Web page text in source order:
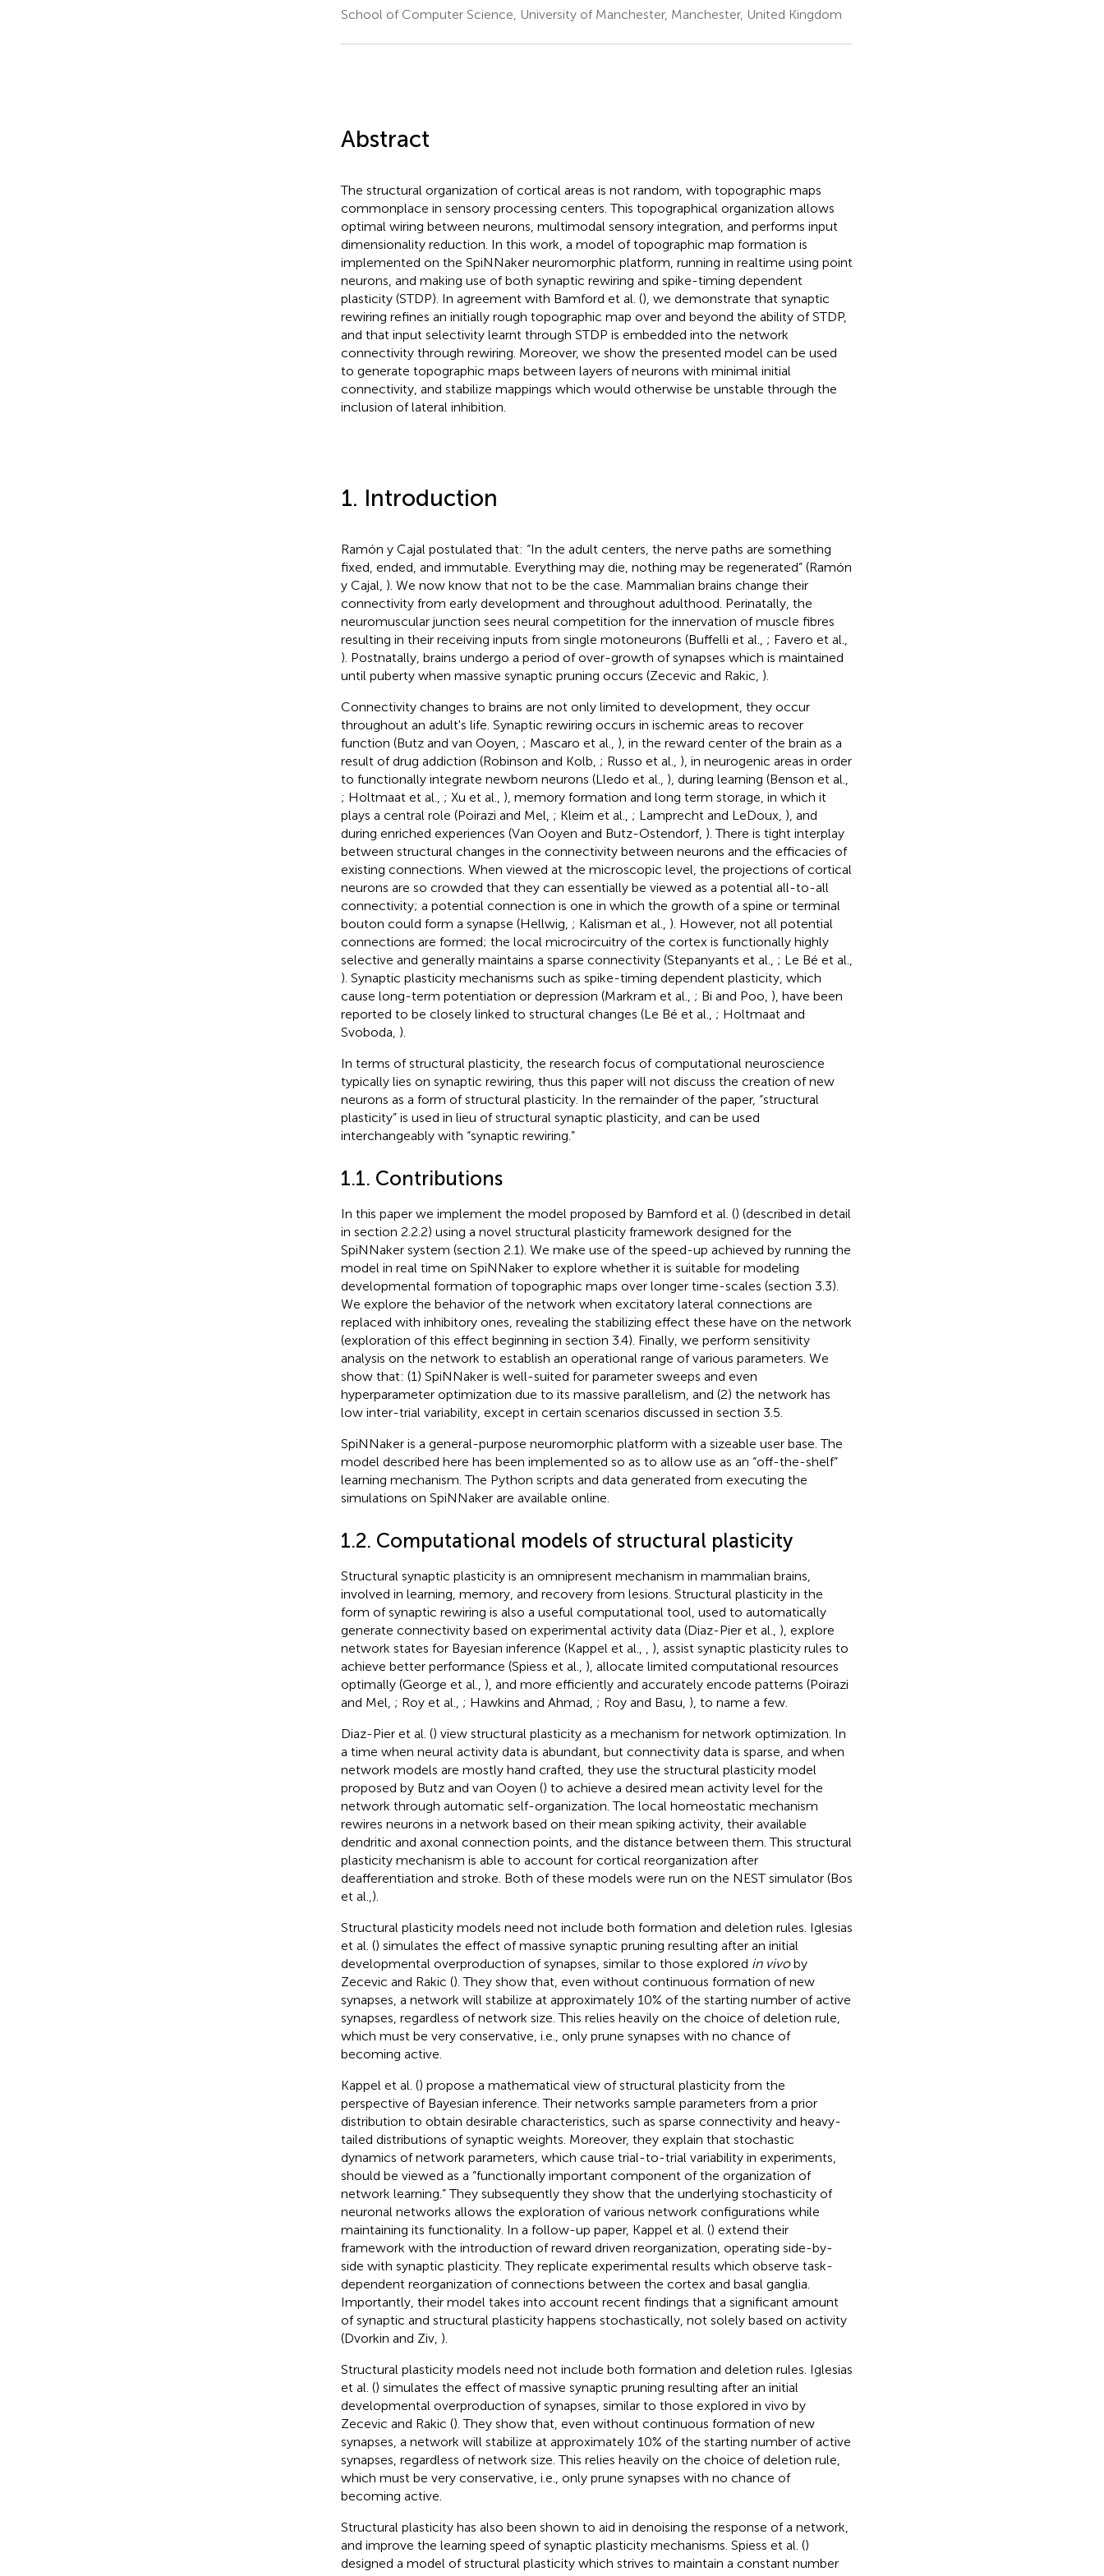
School of Computer Science, University of Manchester, Manchester, United Kingdom
Abstract
The structural organization of cortical areas is not random, with topographic maps
commonplace in sensory processing centers. This topographical organization allows
optimal wiring between neurons, multimodal sensory integration, and performs input
dimensionality reduction. In this work, a model of topographic map formation is
implemented on the SpiNNaker neuromorphic platform, running in realtime using point
neurons, and making use of both synaptic rewiring and spike-timing dependent
plasticity (STDP). In agreement with Bamford et al. (), we demonstrate that synaptic
rewiring refines an initially rough topographic map over and beyond the ability of STDP,
and that input selectivity learnt through STDP is embedded into the network
connectivity through rewiring. Moreover, we show the presented model can be used
to generate topographic maps between layers of neurons with minimal initial
connectivity, and stabilize mappings which would otherwise be unstable through the
inclusion of lateral inhibition.
1. Introduction
Ramón y Cajal postulated that: “In the adult centers, the nerve paths are something
fixed, ended, and immutable. Everything may die, nothing may be regenerated” (Ramón
y Cajal, ). We now know that not to be the case. Mammalian brains change their
connectivity from early development and throughout adulthood. Perinatally, the
neuromuscular junction sees neural competition for the innervation of muscle fibres
resulting in their receiving inputs from single motoneurons (Buffelli et al., ; Favero et al.,
). Postnatally, brains undergo a period of over-growth of synapses which is maintained
until puberty when massive synaptic pruning occurs (Zecevic and Rakic, ).
Connectivity changes to brains are not only limited to development, they occur
throughout an adult's life. Synaptic rewiring occurs in ischemic areas to recover
function (Butz and van Ooyen, ; Mascaro et al., ), in the reward center of the brain as a
result of drug addiction (Robinson and Kolb, ; Russo et al., ), in neurogenic areas in order
to functionally integrate newborn neurons (Lledo et al., ), during learning (Benson et al.,
; Holtmaat et al., ; Xu et al., ), memory formation and long term storage, in which it
plays a central role (Poirazi and Mel, ; Kleim et al., ; Lamprecht and LeDoux, ), and
during enriched experiences (Van Ooyen and Butz-Ostendorf, ). There is tight interplay
between structural changes in the connectivity between neurons and the efficacies of
existing connections. When viewed at the microscopic level, the projections of cortical
neurons are so crowded that they can essentially be viewed as a potential all-to-all
connectivity; a potential connection is one in which the growth of a spine or terminal
bouton could form a synapse (Hellwig, ; Kalisman et al., ). However, not all potential
connections are formed; the local microcircuitry of the cortex is functionally highly
selective and generally maintains a sparse connectivity (Stepanyants et al., ; Le Bé et al.,
). Synaptic plasticity mechanisms such as spike-timing dependent plasticity, which
cause long-term potentiation or depression (Markram et al., ; Bi and Poo, ), have been
reported to be closely linked to structural changes (Le Bé et al., ; Holtmaat and
Svoboda, ).
In terms of structural plasticity, the research focus of computational neuroscience
typically lies on synaptic rewiring, thus this paper will not discuss the creation of new
neurons as a form of structural plasticity. In the remainder of the paper, “structural
plasticity” is used in lieu of structural synaptic plasticity, and can be used
interchangeably with “synaptic rewiring.”
1.1. Contributions
In this paper we implement the model proposed by Bamford et al. () (described in detail
in section 2.2.2) using a novel structural plasticity framework designed for the
SpiNNaker system (section 2.1). We make use of the speed-up achieved by running the
model in real time on SpiNNaker to explore whether it is suitable for modeling
developmental formation of topographic maps over longer time-scales (section 3.3).
We explore the behavior of the network when excitatory lateral connections are
replaced with inhibitory ones, revealing the stabilizing effect these have on the network
(exploration of this effect beginning in section 3.4). Finally, we perform sensitivity
analysis on the network to establish an operational range of various parameters. We
show that: (1) SpiNNaker is well-suited for parameter sweeps and even
hyperparameter optimization due to its massive parallelism, and (2) the network has
low inter-trial variability, except in certain scenarios discussed in section 3.5.
SpiNNaker is a general-purpose neuromorphic platform with a sizeable user base. The
model described here has been implemented so as to allow use as an “off-the-shelf”
learning mechanism. The Python scripts and data generated from executing the
simulations on SpiNNaker are available online
1.2. Computational models of structural plasticity
Structural synaptic plasticity is an omnipresent mechanism in mammalian brains,
involved in learning, memory, and recovery from lesions. Structural plasticity in the
form of synaptic rewiring is also a useful computational tool, used to automatically
generate connectivity based on experimental activity data (Diaz-Pier et al., ), explore
network states for Bayesian inference (Kappel et al.,
), assist synaptic plasticity rules to
achieve better performance (Spiess et al., ), allocate limited computational resources
optimally (George et al., ), and more efficiently and accurately encode patterns (Poirazi
and Mel, ; Roy et al., ; Hawkins and Ahmad, ; Roy and Basu, ), to name a few.
Diaz-Pier et al. () view structural plasticity as a mechanism for network optimization. In
a time when neural activity data is abundant, but connectivity data is sparse, and when
network models are mostly hand crafted, they use the structural plasticity model
proposed by Butz and van Ooyen () to achieve a desired mean activity level for the
network through automatic self-organization. The local homeostatic mechanism
rewires neurons in a network based on their mean spiking activity, their available
dendritic and axonal connection points, and the distance between them. This structural
plasticity mechanism is able to account for cortical reorganization after
deafferentiation and stroke. Both of these models were run on the NEST simulator (Bos
et al., ).
Structural plasticity models need not include both formation and deletion rules. Iglesias
et al. () simulates the effect of massive synaptic pruning resulting after an initial
developmental overproduction of synapses, similar to those explored in vivoby
Zecevic and Rakic (). They show that, even without continuous formation of new
synapses, a network will stabilize at approximately 10% of the starting number of active
synapses, regardless of network size. This relies heavily on the choice of deletion rule,
which must be very conservative, i.e., only prune synapses with no chance of
becoming active.
Kappel et al. () propose a mathematical view of structural plasticity from the
perspective of Bayesian inference. Their networks sample parameters from a prior
distribution to obtain desirable characteristics, such as sparse connectivity and heavy-
tailed distributions of synaptic weights. Moreover, they explain that stochastic
dynamics of network parameters, which cause trial-to-trial variability in experiments,
should be viewed as a “functionally important component of the organization of
network learning.” They subsequently they show that the underlying stochasticity of
neuronal networks allows the exploration of various network configurations while
maintaining its functionality. In a follow-up paper, Kappel et al. () extend their
framework with the introduction of reward driven reorganization, operating side-by-
side with synaptic plasticity. They replicate experimental results which observe task-
dependent reorganization of connections between the cortex and basal ganglia.
Importantly, their model takes into account recent findings that a significant amount
of synaptic and structural plasticity happens stochastically, not solely based on activity
(Dvorkin and Ziv, ).
Structural plasticity models need not include both formation and deletion rules. Iglesias
et al. () simulates the effect of massive synaptic pruning resulting after an initial
developmental overproduction of synapses, similar to those explored in vivo by
Zecevic and Rakic (). They show that, even without continuous formation of new
synapses, a network will stabilize at approximately 10% of the starting number of active
synapses, regardless of network size. This relies heavily on the choice of deletion rule,
which must be very conservative, i.e., only prune synapses with no chance of
becoming active.
Structural plasticity has also been shown to aid in denoising the response of a network,
and improve the learning speed of synaptic plasticity mechanisms. Spiess et al. ()
designed a model of structural plasticity which strives to maintain a constant number